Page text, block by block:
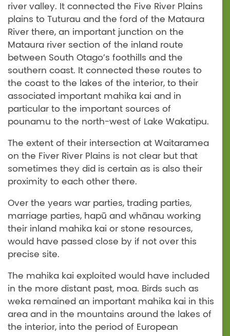
river valley. It connected the Five River Plains
plains to Tuturau and the ford of the Mataura
River there, an important junction on the
Mataura river section of the inland route
between South Otago’s foothills and the
southern coast. It connected these routes to
the coast to the lakes of the interior, to their
associated important mahika kai and in
particular to the important sources of
pounamu to the north-west of Lake Wakatipu.
The extent of their intersection at Waitaramea
on the Fiver River Plains is not clear but that
sometimes they did is certain as is also their
proximity to each other there.
Over the years war parties, trading parties,
marriage parties, hapū and whānau working
their inland mahika kai or stone resources,
would have passed close by if not over this
precise site.
The mahika kai exploited would have included
in the more distant past, moa. Birds such as
weka remained an important mahika kai in this
area and in the mountains around the lakes of
the interior, into the period of European